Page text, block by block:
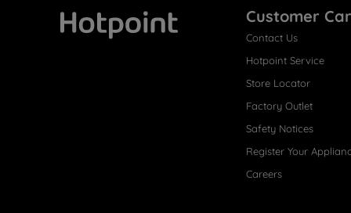
Customer
Contact Us
Hotpoint Service
Store Locator
Factory Outlet
Safety Notices
Register Your
Careers